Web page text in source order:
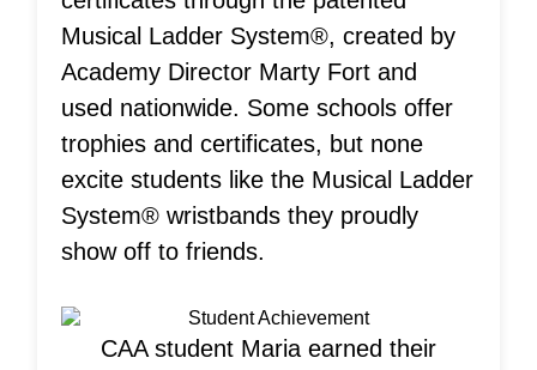
Musical Ladder System®, created by
Academy Director Marty Fort and
used nationwide. Some schools offer
trophies and certificates, but none
excite students like the Musical Ladder
System® wristbands they proudly
show off to friends.
CAA student Maria earned their